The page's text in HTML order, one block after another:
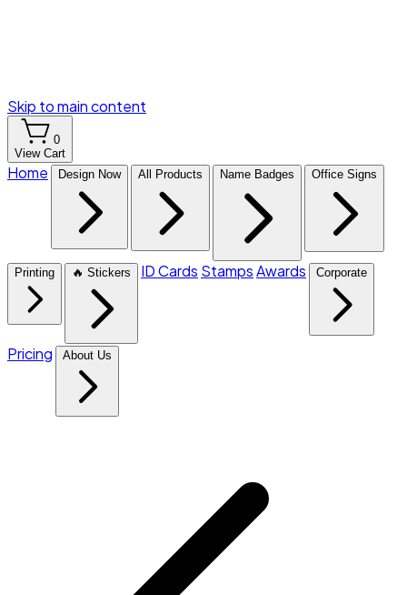
Skip to main content
0
View Cart
Home Design Now All Products Name Badges Office Signs
Printing 🔥 Stickers ID Cards StampsAwards Corporate
Pricing About Us